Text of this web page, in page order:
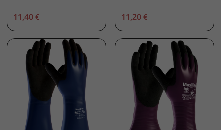
11,40 € 11,20 €